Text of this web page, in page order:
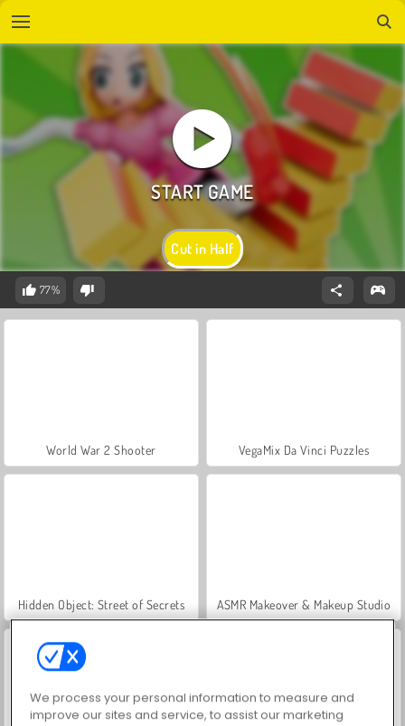
Cut in Half
77%
World War 2 Shooter VegaMix Da Vinci Puzzles
Hidden Object: Street of Secrets ASMR Makeover & Makeup Studio
We process your personal information to measure and
improve our sites and service, to assist our marketing